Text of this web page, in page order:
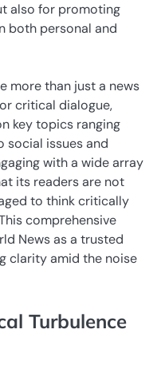
also for promoting
both personal and
more than just a news
critical dialogue,
key topics ranging
issues and
with a wide array
its readers are not
to think critically
comprehensive
News as a trusted
clarity amid the noise
Turbulence